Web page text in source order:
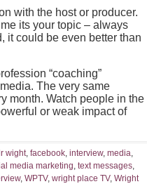
with the host or producer.
its your topic – always
it could be even better than
“coaching”
The very same
month. Watch people in the
or weak impact of
wight, facebook, interview, media,
media marketing, text messages,
, WPTV, wright place TV, Wright